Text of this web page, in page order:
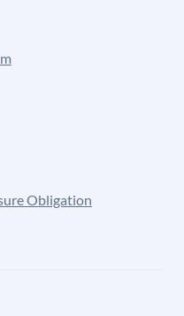
Obligation